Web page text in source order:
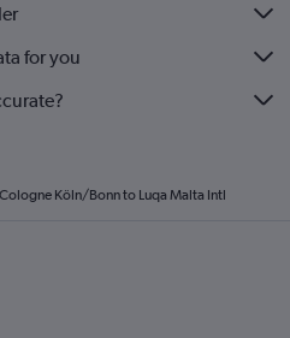
for you
Köln/Bonn to Luqa Malta Intl